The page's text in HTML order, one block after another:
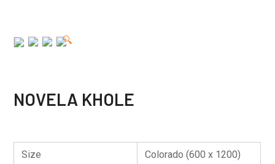
🔍
NOVELA KHOLE
Size Colorado (600 x 1200)